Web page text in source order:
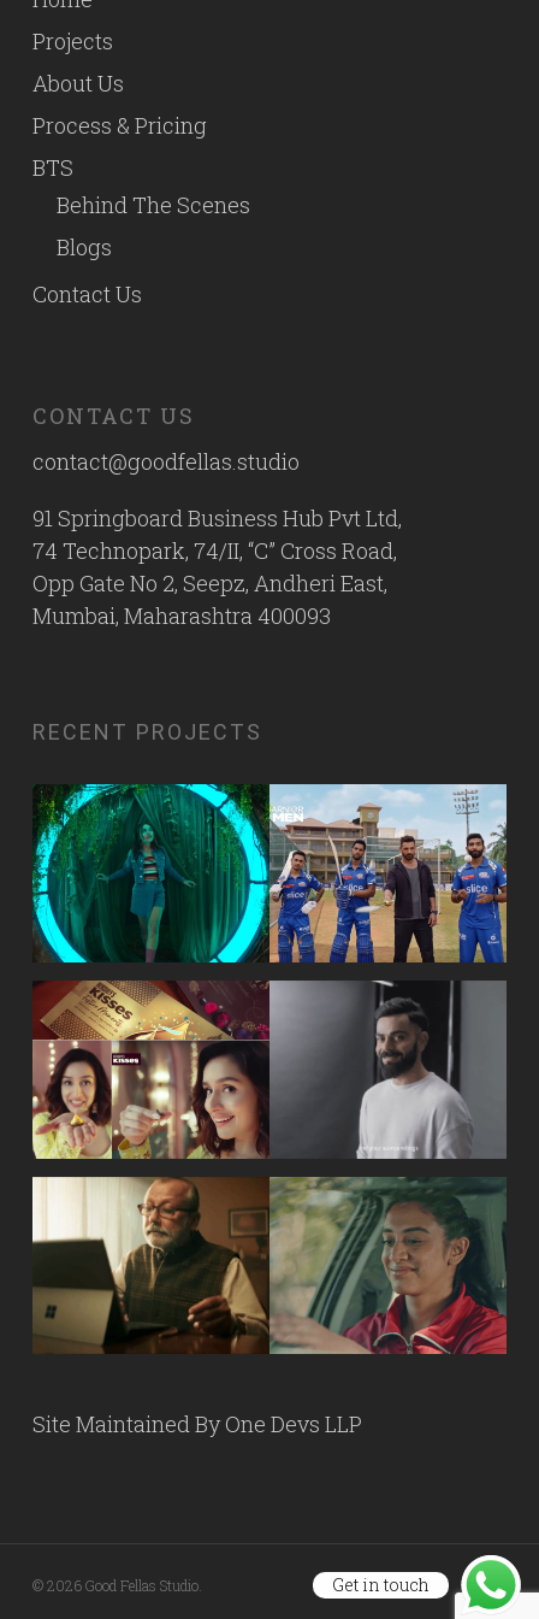
Projects
About Us
Process & Pricing
BTS
Behind The Scenes
Blogs
Contact Us
CONTACT US
contact@goodfellas.studio
91 Springboard Business Hub Pvt Ltd,
74 Technopark, 74/II, “C” Cross Road,
Opp Gate No 2, Seepz, Andheri East,
Mumbai, Maharashtra 400093
RECENT PROJECTS
Site Maintained ByOne Devs LLP
© 2026 Good Fellas Studio. Get in touch